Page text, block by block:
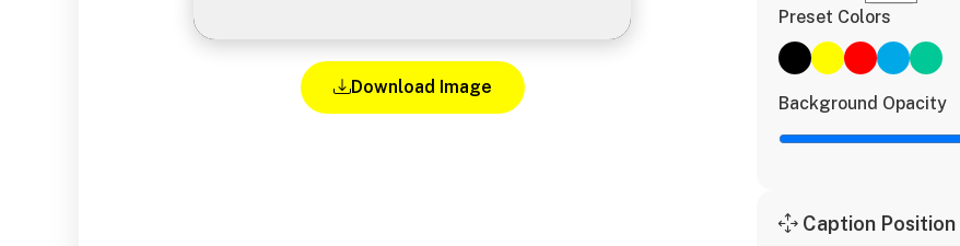
Download Image
Preset Colors
Background Opacity
Caption Position